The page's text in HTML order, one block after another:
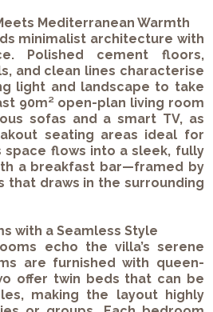
Mediterranean Warmth
minimalist architecture with
Polished cement floors,
and clean lines characterise
light and landscape to take
90m² open-plan living room
sofas and a smart TV, as
seating areas ideal for
space flows into a sleek, fully
a breakfast bar—framed by
draws in the surrounding
with a Seamless Style
echo the villa’s serene
are furnished with queen-
offer twin beds that can be
making the layout highly